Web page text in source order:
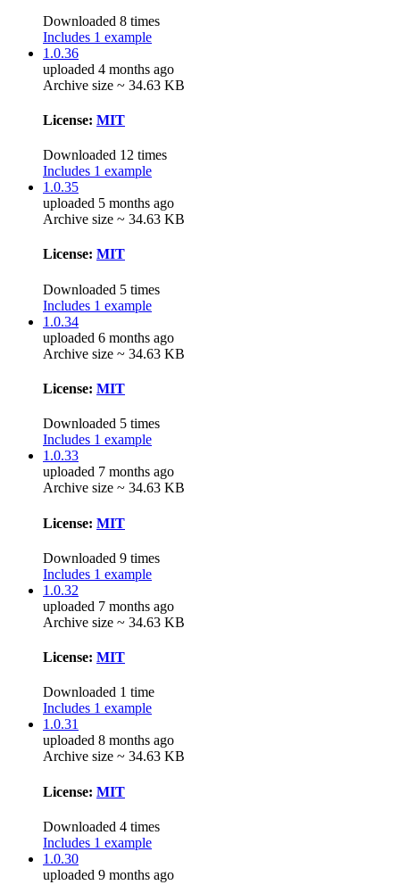
Downloaded 8 times
Includes 1 example
1.0.36
uploaded 4 months ago
Archive size ~ 34.63 KB
License: MIT
Downloaded 12 times
Includes 1 example
1.0.35
uploaded 5 months ago
Archive size ~ 34.63 KB
License: MIT
Downloaded 5 times
Includes 1 example
1.0.34
uploaded 6 months ago
Archive size ~ 34.63 KB
License: MIT
Downloaded 5 times
Includes 1 example
1.0.33
uploaded 7 months ago
Archive size ~ 34.63 KB
License: MIT
Downloaded 9 times
Includes 1 example
1.0.32
uploaded 7 months ago
Archive size ~ 34.63 KB
License: MIT
Downloaded 1 time
Includes 1 example
1.0.31
uploaded 8 months ago
Archive size ~ 34.63 KB
License: MIT
Downloaded 4 times
Includes 1 example
1.0.30
uploaded 9 months ago